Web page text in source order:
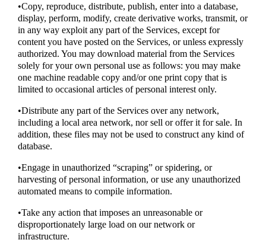
•Copy, reproduce, distribute, publish, enter into a database,
display, perform, modify, create derivative works, transmit, or
in any way exploit any part of the Services, except for
content you have posted on the Services, or unless expressly
authorized. You may download material from the Services
solely for your own personal use as follows: you may make
one machine readable copy and/or one print copy that is
limited to occasional articles of personal interest only.
•Distribute any part of the Services over any network,
including a local area network, nor sell or offer it for sale. In
addition, these files may not be used to construct any kind of
database.
•Engage in unauthorized “scraping” or spidering, or
harvesting of personal information, or use any unauthorized
automated means to compile information.
•Take any action that imposes an unreasonable or
disproportionately large load on our network or
infrastructure.